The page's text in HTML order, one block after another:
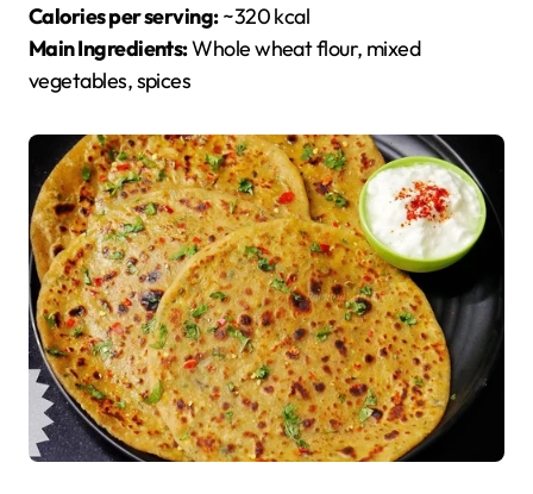
Calories per serving:~320 kcal
Main Ingredients:Whole wheat flour, mixed
vegetables, spices